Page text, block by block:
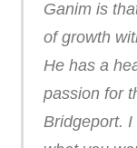
Ganim is
of growth
He has a
passion for
Bridgeport.